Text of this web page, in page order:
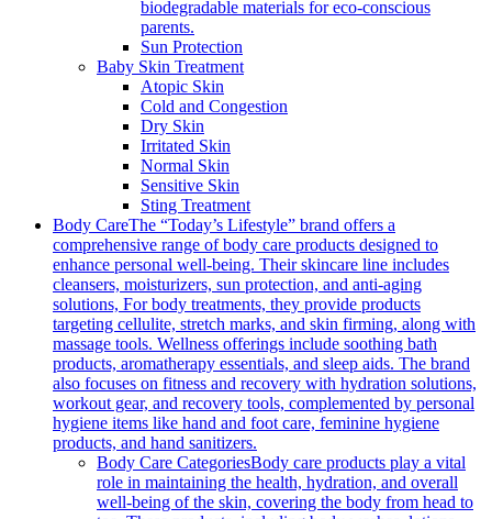
biodegradable materials for eco-conscious
parents.
Sun Protection
Baby Skin Treatment
Atopic Skin
Cold and Congestion
Dry Skin
Irritated Skin
Normal Skin
Sensitive Skin
Sting Treatment
Body CareThe “Today’s Lifestyle” brand offers a
comprehensive range of body care products designed to
enhance personal well-being. Their skincare line includes
cleansers, moisturizers, sun protection, and anti-aging
solutions, For body treatments, they provide products
targeting cellulite, stretch marks, and skin firming, along with
massage tools. Wellness offerings include soothing bath
products, aromatherapy essentials, and sleep aids. The brand
also focuses on fitness and recovery with hydration solutions,
workout gear, and recovery tools, complemented by personal
hygiene items like hand and foot care, feminine hygiene
products, and hand sanitizers.
Body Care CategoriesBody care products play a vital
role in maintaining the health, hydration, and overall
well-being of the skin, covering the body from head to